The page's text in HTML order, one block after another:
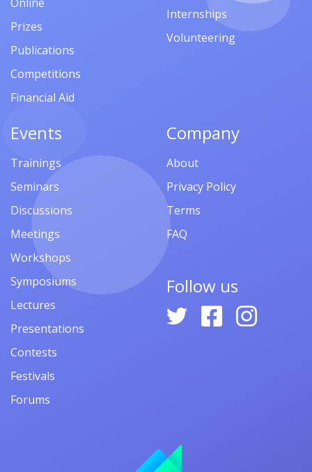
Prizes
Publications
Competitions
Financial Aid
Internships
Volunteering
Events
Trainings
Seminars
Discussions
Meetings
Workshops
Symposiums
Lectures
Presentations
Contests
Festivals
Forums
Company
About
Privacy Policy
Terms
FAQ
Follow us